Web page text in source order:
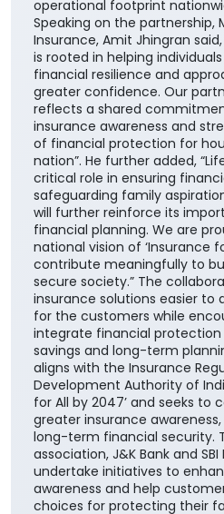
operational footprint
Speaking on the partnership,
Insurance, Amit Jhingran said,
is rooted in helping
financial resilience and
greater confidence. Our
reflects a shared
insurance awareness and
of financial protection for
nation”. He further added,
critical role in ensuring
safeguarding family
will further reinforce its
financial planning. We are
national vision of ‘Insurance
contribute meaningfully to
secure society.” The
insurance solutions easier to
for the customers while
integrate financial
savings and long-term
aligns with the Insurance
Development Authority of
for All by 2047’ and seeks to
greater insurance
long-term financial security.
association, J&K Bank and
undertake initiatives to
awareness and help
choices for protecting their